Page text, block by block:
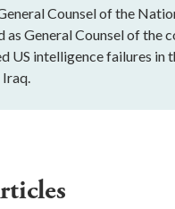
Counsel of the
as General Counsel of the
US intelligence failures in
Iraq.